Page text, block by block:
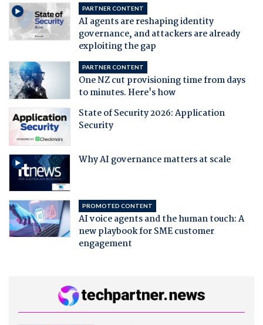
PARTNER CONTENT
AI agents are reshaping identity
governance, and attackers are already
exploiting the gap
PARTNER CONTENT
One NZ cut provisioning time from days
to minutes. Here's how
State of Security 2026: Application
Security
Why AI governance matters at scale
PROMOTED CONTENT
AI voice agents and the human touch: A
new playbook for SME customer
engagement